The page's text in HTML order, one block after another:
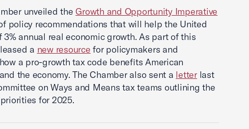
unveiled the Growth and Opportunity Imperative
policy recommendations that will help the United
3% annual real economic growth. As part of this
a new resource for policymakers and
a pro-growth tax code benefits American
the economy. The Chamber also sent a letterlast
on Ways and Means tax teams outlining the
for 2025.